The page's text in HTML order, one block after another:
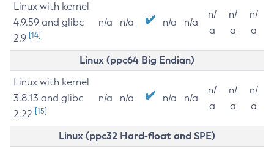
Linux with kernel
4.9.59 and glibc
2.9 [14]
n/a n/a n/a n/a
n/
a
n/
a
n/
a
Linux (ppc64 Big Endian)
Linux with kernel
3.8.13 and glibc
2.22 [15]
n/a n/a n/a n/a
n/
a
n/
a
n/
a
Linux (ppc32 Hard-float and SPE)